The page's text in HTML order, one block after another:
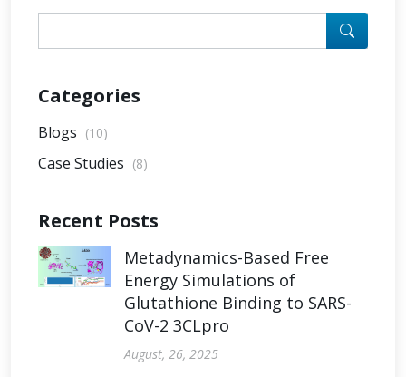
Categories
Blogs (10)
Case Studies (8)
Recent Posts
Metadynamics-Based Free
Energy Simulations of
Glutathione Binding to SARS-
CoV-2 3CLpro
August, 26, 2025